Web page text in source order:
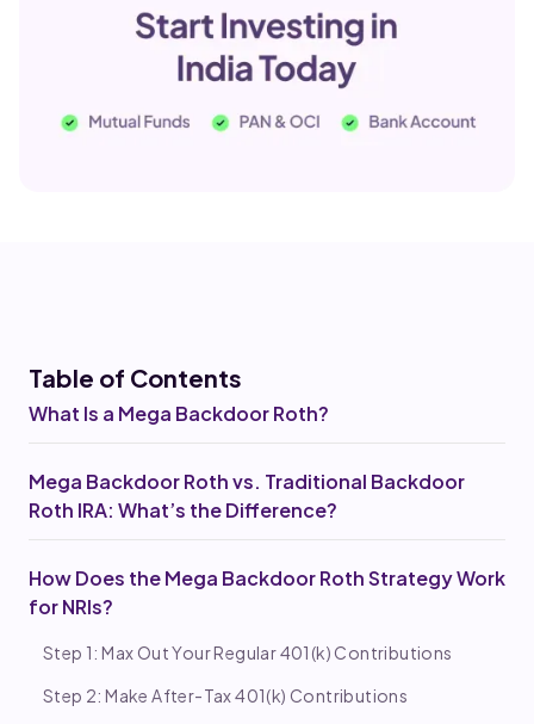
Table of Contents
What Is a Mega Backdoor Roth?
Mega Backdoor Roth vs. Traditional Backdoor
Roth IRA: What’s the Difference?
How Does the Mega Backdoor Roth Strategy Work
for NRIs?
Step 1: Max Out Your Regular 401(k) Contributions
Step 2: Make After-Tax 401(k) Contributions